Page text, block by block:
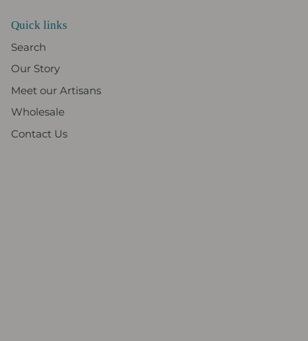
Quick links
Search
Our Story
Meet our Artisans
Wholesale
Contact Us